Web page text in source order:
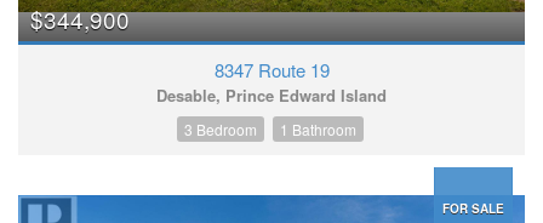
$344,900
8347 Route 19
Desable, Prince Edward Island
3 Bedroom 1 Bathroom
FOR SALE